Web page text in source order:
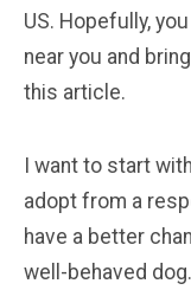
US. Hopefully,
near you and
this article.
I want to start
adopt from a
have a better
well-behaved